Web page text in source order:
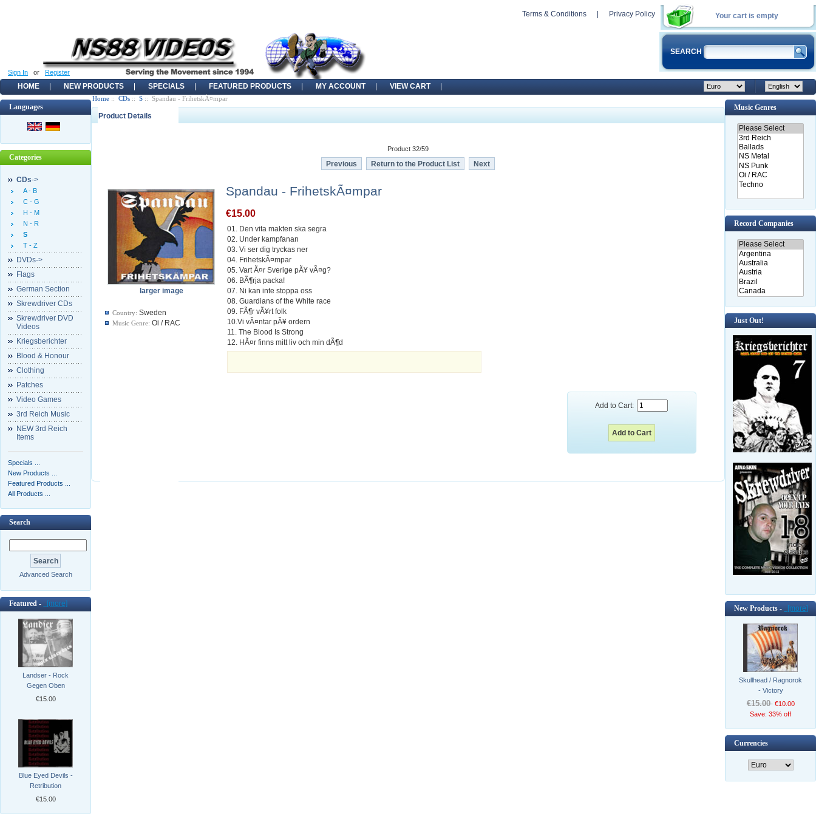
Your cart is empty
Terms & Conditions Privacy Policy
SEARCH
Sign In or Register
HOME NEW PRODUCTS SPECIALS FEATURED PRODUCTS MY ACCOUNT VIEW CART
Languages
Categories
CDs->
A - B
C - G
H - M
N - R
S
T - Z
DVDs->
Flags
German Section
Skrewdriver CDs
Skrewdriver DVD
Videos
Kriegsberichter
Blood & Honour
Clothing
Patches
Video Games
3rd Reich Music
NEW 3rd Reich
Items
Specials ...
New Products ...
Featured Products ...
All Products ...
Search
Advanced Search
Featured - [more]
Landser - Rock
Gegen Oben
€15.00
Blue Eyed Devils -
Retribution
€15.00
Home :: CDs :: S :: Spandau - FrihetskÃ¤mpar
Product Details
Product 32/59
Previous Return to the Product List Next
larger image
Country: Sweden
Music Genre: Oi / RAC
Spandau - FrihetskÃ¤mpar
€15.00
01. Den vita makten ska segra
02. Under kampfanan
03. Vi ser dig tryckas ner
04. FrihetskÃ¤mpar
05. Vart Ã¤r Sverige pÃ¥ vÃ¤g?
06. BÃ¶rja packa!
07. Ni kan inte stoppa oss
08. Guardians of the White race
09. FÃ¶r vÃ¥rt folk
10.Vi vÃ¤ntar pÃ¥ ordern
11. The Blood Is Strong
12. HÃ¤r finns mitt liv och min dÃ¶d
Add to Cart:
Music Genres
Record Companies
Just Out!
New Products - [more]
Skullhead / Ragnorok
- Victory
€15.00 €10.00
Save: 33% off
Currencies